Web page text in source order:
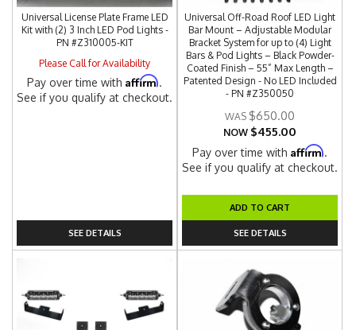
Universal License Plate Frame LED
Kit with (2) 3 Inch LED Pod Lights -
PN #Z310005-KIT
Please Call for Availability
Pay over time withAffirm.
See if you qualify at checkout.
SEE DETAILS
Universal Off-Road Roof LED Light
Bar Mount – Adjustable Modular
Bracket System for up to (4) Light
Bars & Pod Lights – Black Powder-
Coated Finish – 55” Max Length –
Patented Design - No LED Included
- PN #Z350050
$650.00
NOW $455.00
Pay over time withAffirm.
See if you qualify at checkout.
ADD TO CART
SEE DETAILS